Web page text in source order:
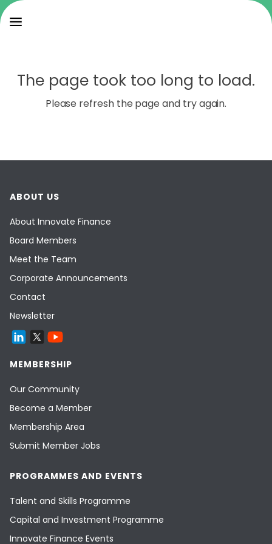
The page took too long to load.
Please refresh the page and try again.
ABOUT US
About Innovate Finance
Board Members
Meet the Team
Corporate Announcements
Contact
Newsletter
MEMBERSHIP
Our Community
Become a Member
Membership Area
Submit Member Jobs
PROGRAMMES AND EVENTS
Talent and Skills Programme
Capital and Investment Programme
Innovate Finance Events